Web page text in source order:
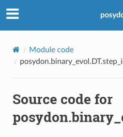
Module code
Source code for